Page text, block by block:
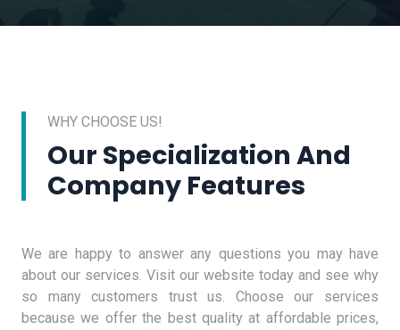
WHY CHOOSE US!
Our Specialization And
Company Features
We are happy to answer any questions you may have
about our services. Visit our website today and see why
so many customers trust us. Choose our services
because we offer the best quality at affordable prices,